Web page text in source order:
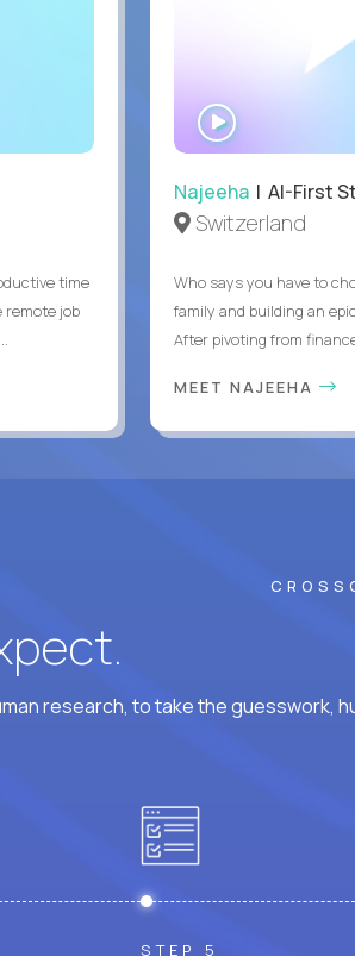
time
remote job
Najeeha | AI-First
Switzerland
Who says you have to
family and building an
After pivoting from
MEET NAJEEHA
research, to take the guesswork,
STEP 5